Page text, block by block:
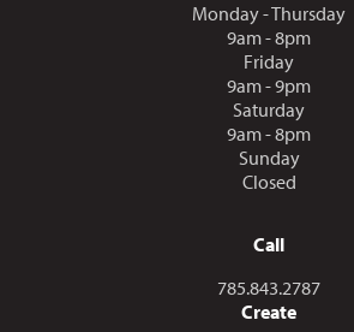
Monday - Thursday
9am - 8pm
Friday
9am - 9pm
Saturday
9am - 8pm
Sunday
Closed
Call
Call us at
785.843.2787
Create